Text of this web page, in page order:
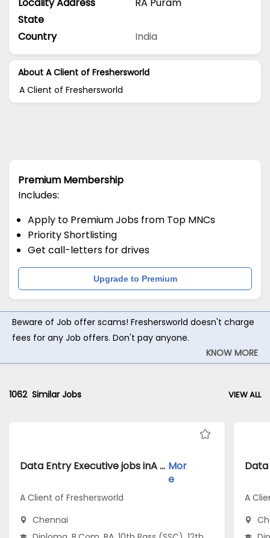
State
Country
India
About A Client of Freshersworld
A Client of Freshersworld
Premium Membership
Includes:
Apply to Premium Jobs from Top MNCs
Priority Shortlisting
Get call-letters for drives
Upgrade to Premium
Beware of Job offer scams! Freshersworld doesn't charge
fees for any Job offers. Don't pay anyone.
KNOW MORE
1062Similar Jobs VIEW ALL
Data Entry Executive jobs inA Client of Freshersworld atChennai Mor
e
A Client of Freshersworld
Chennai
A